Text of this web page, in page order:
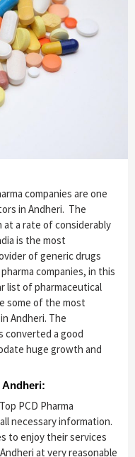
companies are one
in Andheri. The
at a rate of considerably
is the most
of generic drugs
companies, in this
list of pharmaceutical
some of the most
Andheri. The
converted a good
huge growth and
Andheri:
PCD Pharma
necessary information.
to enjoy their services
at very reasonable